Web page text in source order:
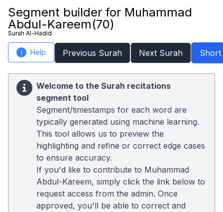
Segment builder for Muhammad
Abdul-Kareem(70)
Surah Al-Hadid
i Help Previous Surah Next Surah Short
Welcome to the Surah recitations
segment tool
Segment/timestamps for each word are
typically generated using machine learning.
This tool allows us to preview the
highlighting and refine or correct edge cases
to ensure accuracy.
If you'd like to contribute to Muhammad
Abdul-Kareem, simply click the link below to
request access from the admin. Once
approved, you'll be able to correct and